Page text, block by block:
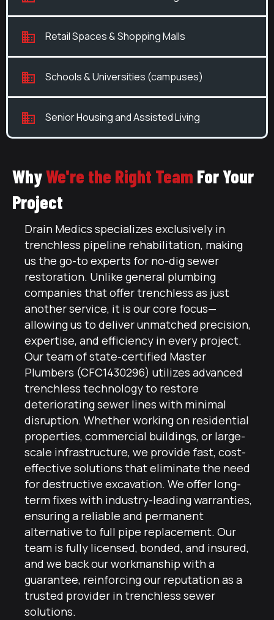
Retail Spaces & Shopping Malls
Schools & Universities (campuses)
Senior Housing and Assisted Living
WhyWe're the Right Team For Your
Project
Drain Medics specializes exclusively in
trenchless pipeline rehabilitation, making
us the go-to experts for no-dig sewer
restoration. Unlike general plumbing
companies that offer trenchless as just
another service, it is our core focus—
allowing us to deliver unmatched precision,
expertise, and efficiency in every project.
Our team of state-certified Master
Plumbers (CFC1430296) utilizes advanced
trenchless technology to restore
deteriorating sewer lines with minimal
disruption. Whether working on residential
properties, commercial buildings, or large-
scale infrastructure, we provide fast, cost-
effective solutions that eliminate the need
for destructive excavation. We offer long-
term fixes with industry-leading warranties,
ensuring a reliable and permanent
alternative to full pipe replacement. Our
team is fully licensed, bonded, and insured,
and we back our workmanship with a
guarantee, reinforcing our reputation as a
trusted provider in trenchless sewer
solutions.